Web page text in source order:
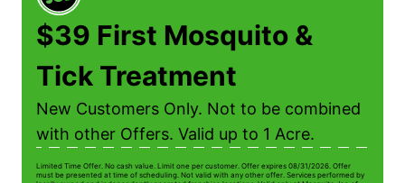
$39 First Mosquito &
Tick Treatment
New Customers Only. Not to be combined
with other Offers. Valid up to 1 Acre.
Limited Time Offer. No cash value. Limit one per customer. Offer expires 08/31/2026. Offer
must be presented at time of scheduling. Not valid with any other offer. Services performed by